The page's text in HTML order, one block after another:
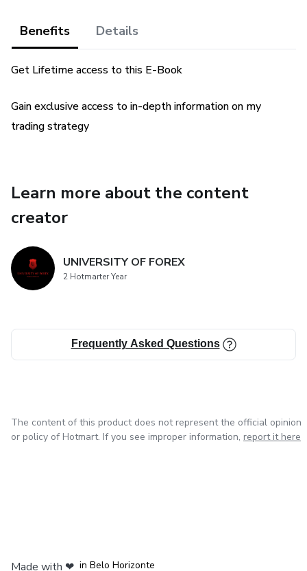
Benefits Details
Get Lifetime access to this E-Book
Gain exclusive access to in-depth information on my
trading strategy
Learn more about the content
creator
UNIVERSITY OF FOREX
2 Hotmarter Year
Frequently Asked Questions
The content of this product does not represent the official opinion
or policy of Hotmart. If you see improper information, report it here
Made with ❤ in Belo Horizonte